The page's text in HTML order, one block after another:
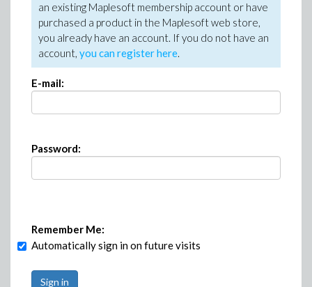
an existing Maplesoft membership account or have
purchased a product in the Maplesoft web store,
you already have an account. If you do not have an
account, you can register here.
E-mail:
Password:
Remember Me:
Automatically sign in on future visits